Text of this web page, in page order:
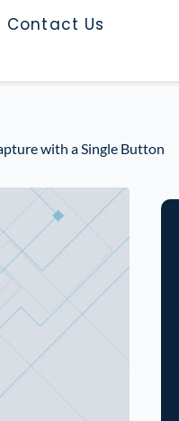
Contact Us
with a Single Button